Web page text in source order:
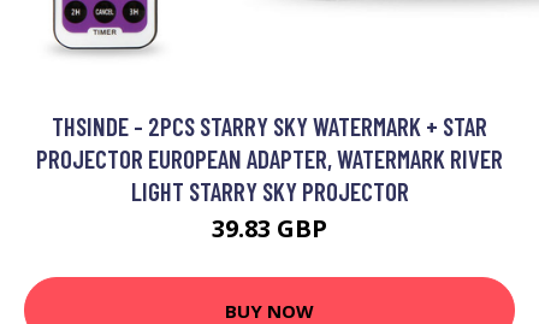
THSINDE - 2PCS STARRY SKY WATERMARK + STAR
PROJECTOR EUROPEAN ADAPTER, WATERMARK RIVER
LIGHT STARRY SKY PROJECTOR
39.83 GBP
BUY NOW